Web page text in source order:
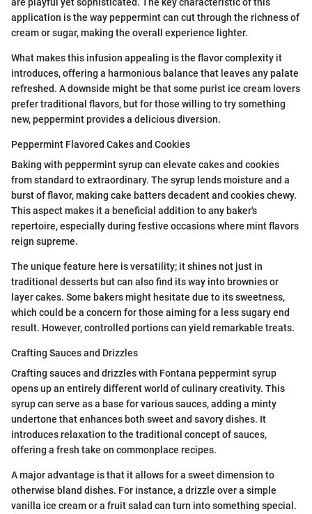
application is the way peppermint can cut through the richness of
cream or sugar, making the overall experience lighter.
What makes this infusion appealing is the flavor complexity it
introduces, offering a harmonious balance that leaves any palate
refreshed. A downside might be that some purist ice cream lovers
prefer traditional flavors, but for those willing to try something
new, peppermint provides a delicious diversion.
Peppermint Flavored Cakes and Cookies
Baking with peppermint syrup can elevate cakes and cookies
from standard to extraordinary. The syrup lends moisture and a
burst of flavor, making cake batters decadent and cookies chewy.
This aspect makes it a beneficial addition to any baker's
repertoire, especially during festive occasions where mint flavors
reign supreme.
The unique feature here is versatility; it shines not just in
traditional desserts but can also find its way into brownies or
layer cakes. Some bakers might hesitate due to its sweetness,
which could be a concern for those aiming for a less sugary end
result. However, controlled portions can yield remarkable treats.
Crafting Sauces and Drizzles
Crafting sauces and drizzles with Fontana peppermint syrup
opens up an entirely different world of culinary creativity. This
syrup can serve as a base for various sauces, adding a minty
undertone that enhances both sweet and savory dishes. It
introduces relaxation to the traditional concept of sauces,
offering a fresh take on commonplace recipes.
A major advantage is that it allows for a sweet dimension to
otherwise bland dishes. For instance, a drizzle over a simple
vanilla ice cream or a fruit salad can turn into something special.